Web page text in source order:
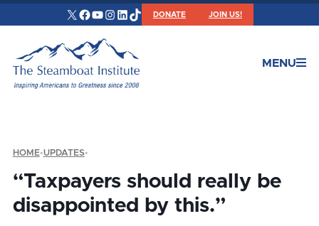
X Facebook
YouTube
Instagram
LinkedIn
TikTokDONATE JOIN US!
MENU
HOME•UPDATES•
“Taxpayers should really be
disappointed by this.”